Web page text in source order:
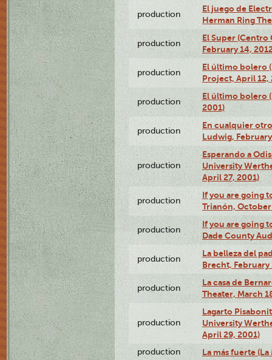
production
El juego de
Herman Ring
production
El Super
February 14,
production
El último bolero
Project, April 12,
production
El último bolero
2001)
production
En cualquier
Ludwig,
production
Esperando a
University
April 27, 2001)
production
If you are going
Trianón, October
production
If you are going
Dade County
production
La belleza del
Brecht, February
production
La casa de
Theater, March
production
Lagarto
University
April 29, 2001)
production La más fuerte